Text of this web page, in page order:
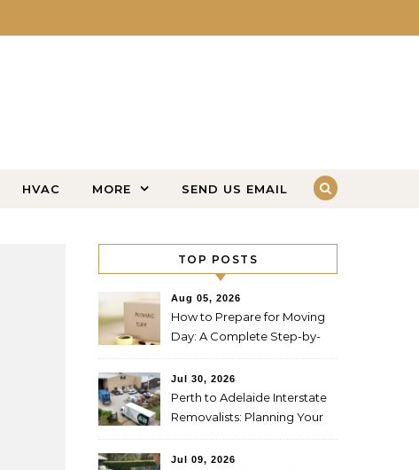
HVAC MORE SEND US EMAIL
TOP POSTS
Aug 05, 2026
How to Prepare for Moving
Day: A Complete Step-by-
Jul 30, 2026
Perth to Adelaide Interstate
Removalists: Planning Your
Jul 09, 2026